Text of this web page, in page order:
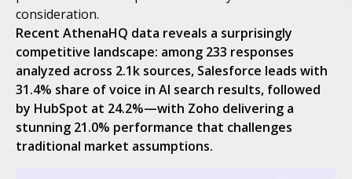
consideration.
Recent AthenaHQ data reveals a surprisingly
competitive landscape: among 233 responses
analyzed across 2.1k sources, Salesforce leads with
31.4% share of voice in AI search results, followed
by HubSpot at 24.2%—with Zoho delivering a
stunning 21.0% performance that challenges
traditional market assumptions.